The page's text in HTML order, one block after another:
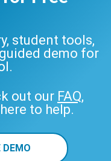
student tools,
demo for
out our FAQ,
here to help.
DEMO